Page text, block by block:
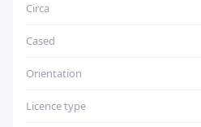
Circa
Cased
Orientation
Licence type